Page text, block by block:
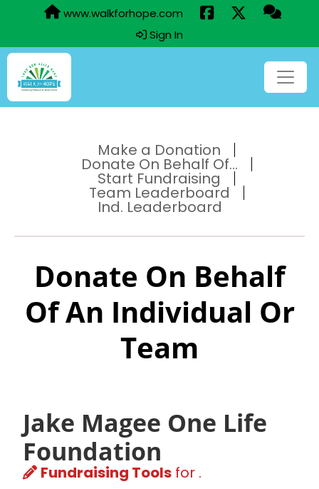
www.walkforhope.com
Sign In
Make a Donation
Donate On Behalf Of...
Start Fundraising
Team Leaderboard
Ind. Leaderboard
Donate On Behalf
Of An Individual Or
Team
Jake Magee One Life
Foundation
Fundraising Tools for .